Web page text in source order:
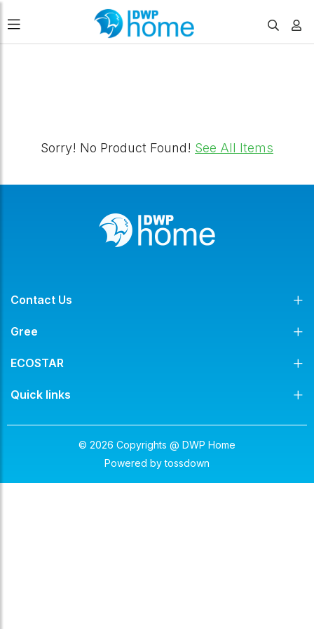
Sorry! No Product Found! See All Items
Contact Us
Gree
ECOSTAR
Quick links
© 2026 Copyrights @ DWP Home
Powered bytossdown